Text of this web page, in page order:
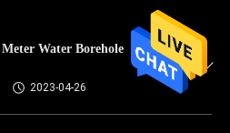
Water Borehole
2023-04-26